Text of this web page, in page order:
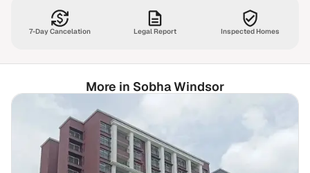
7-Day Cancelation Legal Report Inspected Homes
More in Sobha Windsor